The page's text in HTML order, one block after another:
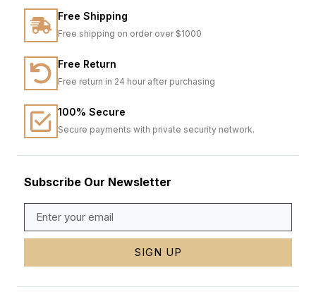
Free Shipping
Free shipping on order over $1000
Free Return
Free return in 24 hour after purchasing
100% Secure
Secure payments with private security network.
Subscribe Our Newsletter
SIGN UP